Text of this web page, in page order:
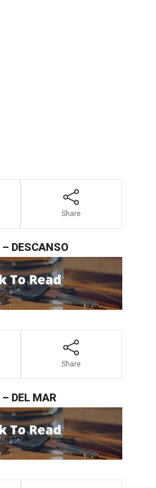
Share
DESCANSO
Share
DEL MAR